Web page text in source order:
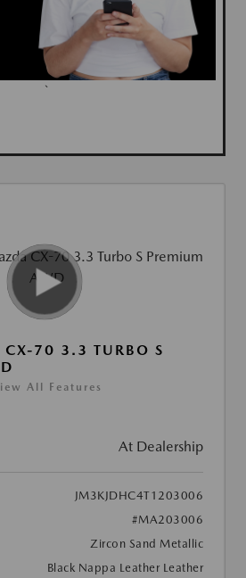
`
70 3.3 TURBO S
All Features
At Dealership
JM3KJDHC4T1203006
#MA203006
Zircon Sand Metallic
Black Nappa Leather Leather